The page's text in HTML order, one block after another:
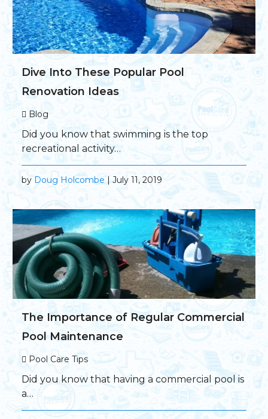
Dive Into These Popular Pool
Renovation Ideas
Blog
Did you know that swimming is the top
recreational activity…
byDoug Holcombe| July 11, 2019
The Importance of Regular Commercial
Pool Maintenance
Pool Care Tips
Did you know that having a commercial pool is
a…